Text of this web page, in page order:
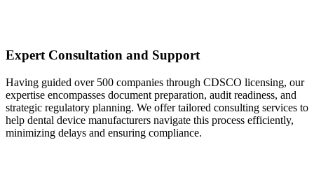
Expert Consultation and Support
Having guided over 500 companies through CDSCO licensing, our
expertise encompasses document preparation, audit readiness, and
strategic regulatory planning. We offer tailored consulting services to
help dental device manufacturers navigate this process efficiently,
minimizing delays and ensuring compliance.